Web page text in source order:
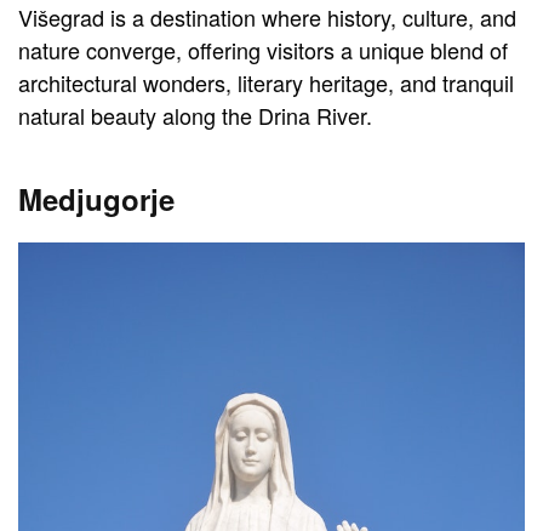
Višegrad is a destination where history, culture, and
nature converge, offering visitors a unique blend of
architectural wonders, literary heritage, and tranquil
natural beauty along the Drina River.
Medjugorje